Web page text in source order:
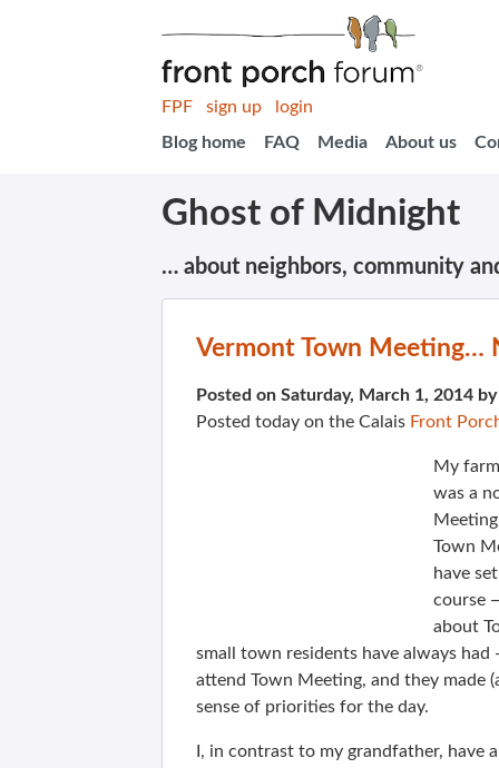
FPF sign up
login
Blog home
FAQ Media About us
Ghost of Midnight
… about neighbors, community
Vermont Town Meeting…
Posted on Saturday, March 1, 2014
Posted today on the Calais Front
My
was a
Town
have
course
about
small town residents have always
attend Town Meeting, and they made
sense of priorities for the day.
I, in contrast to my grandfather, have